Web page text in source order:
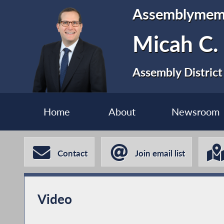
Micah C.
Assembly
Home About Newsroom
Contact Join email list
Video